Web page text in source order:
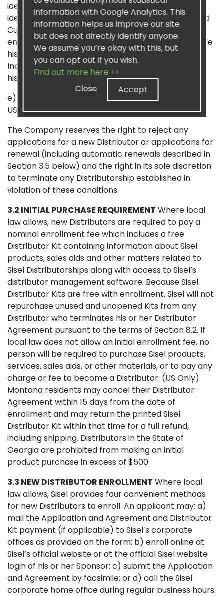
identification number or other deceptive means of
identification. If the applicant (including a Preferred
Customer) does not designate a sponsor during
enrollment, the applicant authorizes Sisel to provide
his or her contact information to another
Independent Distributor who will be designated as
his or her sponsor; and
e) payment of an enrollment fee, currently $24.99
USD, which includes a free Distributor Kit.
The Company reserves the right to reject any
applications for a new Distributor or applications for
renewal (including automatic renewals described in
Section 3.5 below) and the right in its sole discretion
to terminate any Distributorship established in
violation of these conditions.
3.2 INITIAL PURCHASE REQUIREMENT Where local
law allows, new Distributors are required to pay a
nominal enrollment fee which includes a free
Distributor Kit containing information about Sisel
products, sales aids and other matters related to
Sisel Distributorships along with access to Sisel’s
distributor management software. Because Sisel
Distributor Kits are free with enrollment, Sisel will not
repurchase unused and unopened Kits from any
Distributor who terminates his or her Distributor
Agreement pursuant to the terms of Section 8.2. If
local law does not allow an initial enrollment fee, no
person will be required to purchase Sisel products,
services, sales aids, or other materials, or to pay any
charge or fee to become a Distributor. (US Only)
Montana residents may cancel their Distributor
Agreement within 15 days from the date of
enrollment and may return the printed Sisel
Distributor Kit within that time for a full refund,
including shipping. Distributors in the State of
Georgia are prohibited from making an initial
product purchase in excess of $500.
3.3 NEW DISTRIBUTOR ENROLLMENT Where local
law allows, Sisel provides four convenient methods
for new Distributors to enroll. An applicant may: a)
mail the Application and Agreement and Distributor
Kit payment (if applicable) to Sisel’s corporate
offices as provided on the form; b) enroll online at
Sisel’s official website or at the official Sisel website
login of his or her Sponsor; c) submit the Application
and Agreement by facsimile; or d) call the Sisel
corporate home office during regular business hours.
information with Google Analytics. This
information helps us improve our site
but does not directly identify anyone.
We assume you’re okay with this, but
you can opt out if you wish.
Find out more here >>
Close
Accept